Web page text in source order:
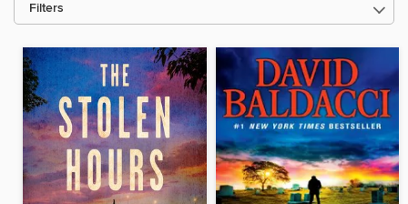
Filters